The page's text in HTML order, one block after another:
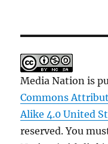
Media Nation is
Commons
Alike 4.0 United
reserved. You